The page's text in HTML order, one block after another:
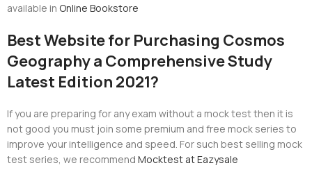
available in Online Bookstore
Best Website for Purchasing Cosmos
Geography a Comprehensive Study
Latest Edition 2021?
If you are preparing for any exam without a mock test then it is
not good you must join some premium and free mock series to
improve your intelligence and speed. For such best selling mock
test series, we recommendMocktest at Eazysale